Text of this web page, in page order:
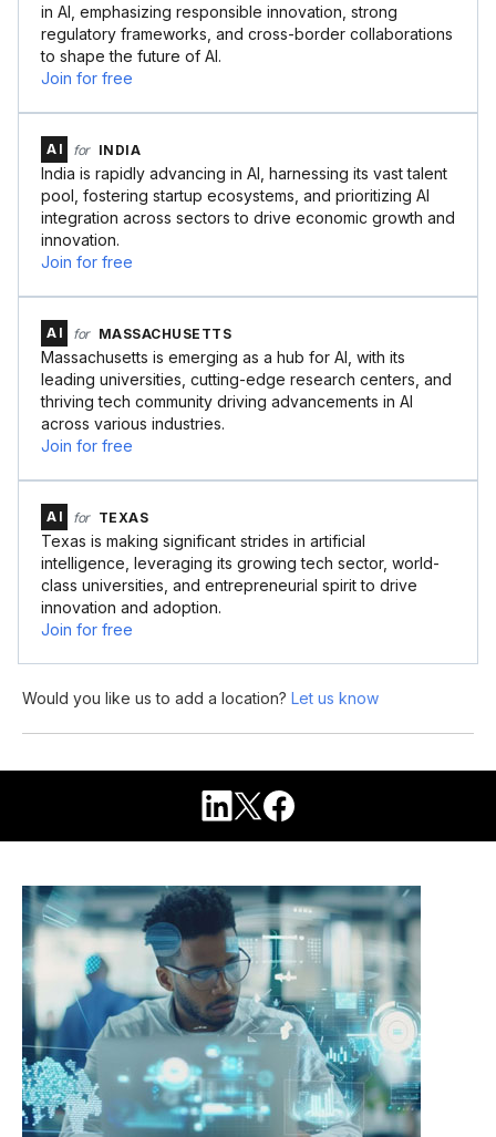
in AI, emphasizing responsible innovation, strong
regulatory frameworks, and cross-border collaborations
to shape the future of AI.
Join for free
AI for INDIA
India is rapidly advancing in AI, harnessing its vast talent
pool, fostering startup ecosystems, and prioritizing AI
integration across sectors to drive economic growth and
innovation.
Join for free
AI for MASSACHUSETTS
Massachusetts is emerging as a hub for AI, with its
leading universities, cutting-edge research centers, and
thriving tech community driving advancements in AI
across various industries.
Join for free
AI for TEXAS
Texas is making significant strides in artificial
intelligence, leveraging its growing tech sector, world-
class universities, and entrepreneurial spirit to drive
innovation and adoption.
Join for free
Would you like us to add a location? Let us know